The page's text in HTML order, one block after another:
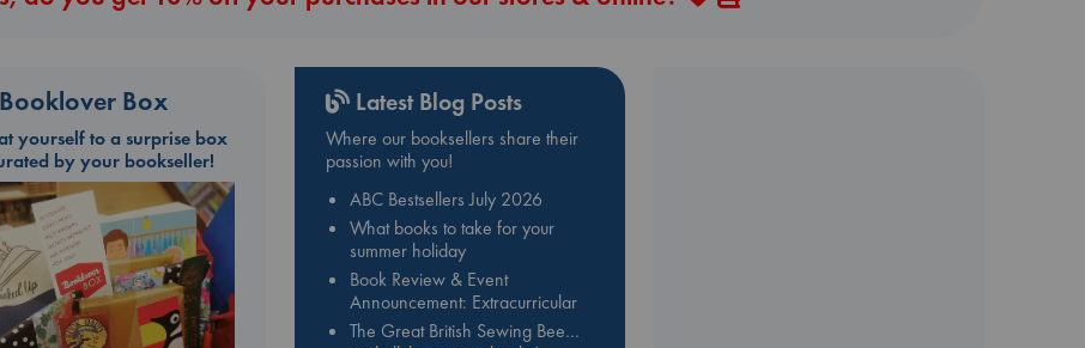
Booklover Box
yourself to a surprise box
by your bookseller!
Latest Blog Posts
Where our booksellers share their
passion with you!
ABC Bestsellers July 2026
What books to take for your
summer holiday
Book Review & Event
Announcement: Extracurricular
The Great British Sewing Bee…